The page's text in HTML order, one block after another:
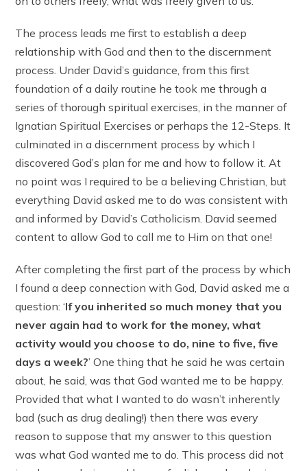
The process leads me first to establish a deep
relationship with God and then to the discernment
process. Under David’s guidance, from this first
foundation of a daily routine he took me through a
series of thorough spiritual exercises, in the manner of
Ignatian Spiritual Exercises or perhaps the 12-Steps. It
culminated in a discernment process by which I
discovered God’s plan for me and how to follow it. At
no point was I required to be a believing Christian, but
everything David asked me to do was consistent with
and informed by David’s Catholicism. David seemed
content to allow God to call me to Him on that one!
After completing the first part of the process by which
I found a deep connection with God, David asked me a
question: ‘If you inherited so much money that you
never again had to work for the money, what
activity would you choose to do, nine to five, five
days a week?’ One thing that he said he was certain
about, he said, was that God wanted me to be happy.
Provided that what I wanted to do wasn’t inherently
bad (such as drug dealing!) then there was every
reason to suppose that my answer to this question
was what God wanted me to do. This process did not